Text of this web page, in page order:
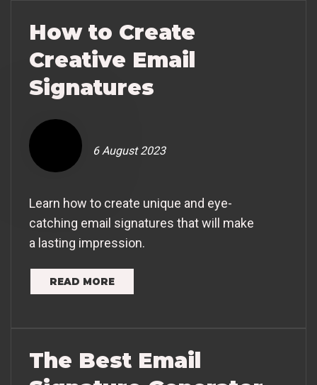
How to Create
Creative Email
Signatures
6 August 2023
Learn how to create unique and eye-
catching email signatures that will make
a lasting impression.
READ MORE
The Best Email